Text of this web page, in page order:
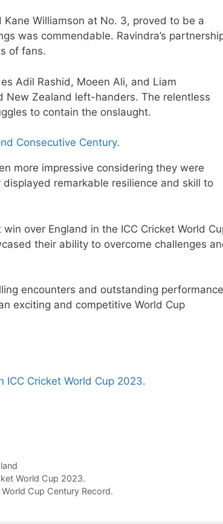
Williamson at No. 3, proved to be a
was commendable. Ravindra’s
of fans.
Adil Rashid, Moeen Ali, and Liam
New Zealand left-handers. The relentless
to contain the onslaught.
Consecutive Century.
more impressive considering they were
remarkable resilience and skill to
over England in the ICC Cricket World
their ability to overcome challenges
encounters and outstanding
exciting and competitive World Cup
ICC Cricket World Cup 2023.
World Cup 2023.
Cup Century Record.